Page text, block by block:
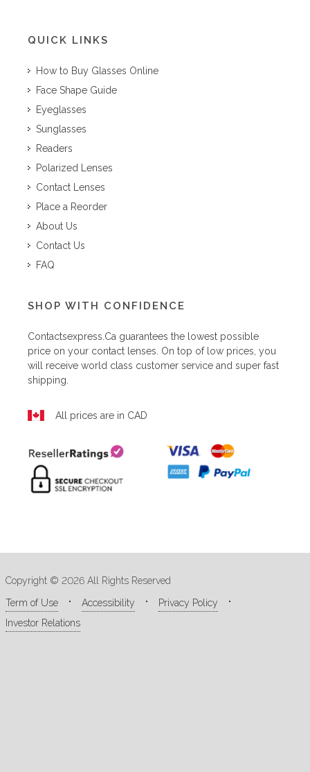
QUICK LINKS
How to Buy Glasses Online
Face Shape Guide
Eyeglasses
Sunglasses
Readers
Polarized Lenses
Contact Lenses
Place a Reorder
About Us
Contact Us
FAQ
SHOP WITH CONFIDENCE
Contactsexpress.ca guarantees the lowest possible
price on your contact lenses. On top of low prices, you
will receive world class customer service and super fast
shipping.
All prices are in CAD
Copyright © 2026 All Rights Reserved
Term of Use
Accessibility
Privacy Policy
Investor Relations